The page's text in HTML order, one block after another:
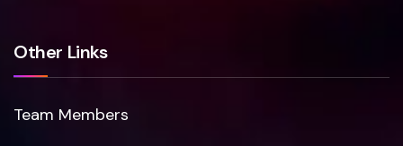
Other Links
Team Members